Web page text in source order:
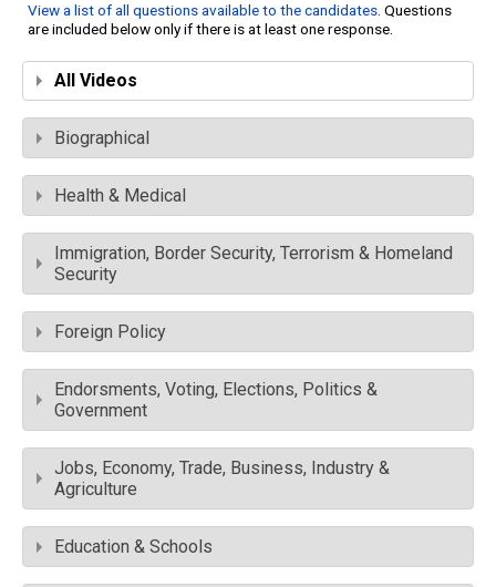
View a list of all questions available to the candidates. Questions
are included below only if there is at least one response.
All Videos
Biographical
Health & Medical
Immigration, Border Security, Terrorism & Homeland
Security
Foreign Policy
Endorsments, Voting, Elections, Politics &
Government
Jobs, Economy, Trade, Business, Industry &
Agriculture
Education & Schools